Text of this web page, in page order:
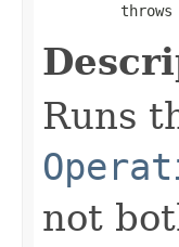
         throws
Runs
not